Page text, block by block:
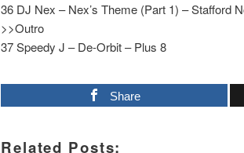
36 DJ Nex – Nex’s Theme (Part 1) – Stafford
>>Outro
37 Speedy J – De-Orbit – Plus 8
Share
Related Posts: